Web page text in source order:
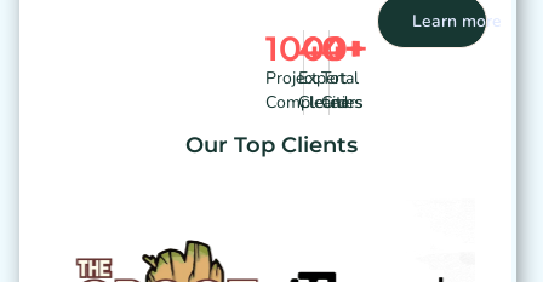
Project
Completed
1000+
Expert
Cleaners
40+
Total
Cities
4+
Learn more
Our Top Clients